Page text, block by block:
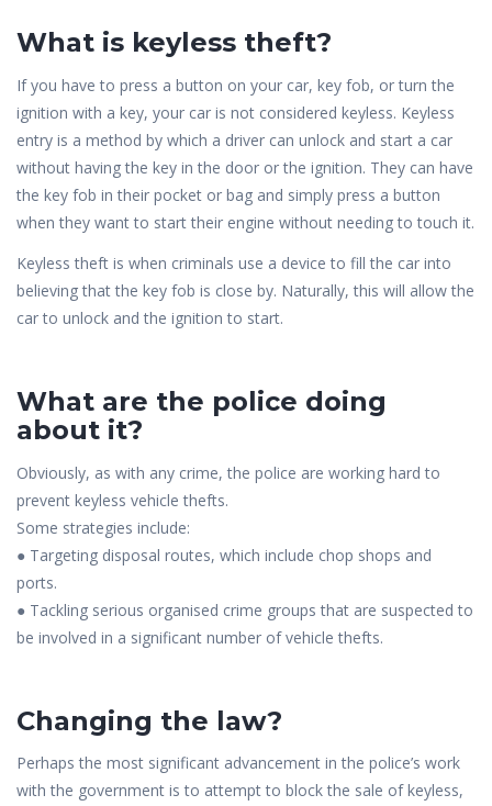
What is keyless theft?
If you have to press a button on your car, key fob, or turn the
ignition with a key, your car is not considered keyless. Keyless
entry is a method by which a driver can unlock and start a car
without having the key in the door or the ignition. They can have
the key fob in their pocket or bag and simply press a button
when they want to start their engine without needing to touch it.
Keyless theft is when criminals use a device to fill the car into
believing that the key fob is close by. Naturally, this will allow the
car to unlock and the ignition to start.
What are the police doing
about it?
Obviously, as with any crime, the police are working hard to
prevent keyless vehicle thefts.
Some strategies include:
● Targeting disposal routes, which include chop shops and
ports.
● Tackling serious organised crime groups that are suspected to
be involved in a significant number of vehicle thefts.
Changing the law?
Perhaps the most significant advancement in the police’s work
with the government is to attempt to block the sale of keyless,